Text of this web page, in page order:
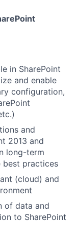
in SharePoint
and enable
configuration,
and
2013 and
long-term
practices
(cloud) and
of data and
to SharePoint